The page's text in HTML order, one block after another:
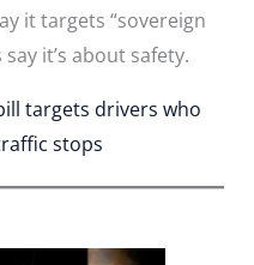
it targets “sovereign
it’s about safety.
targets drivers who
stops